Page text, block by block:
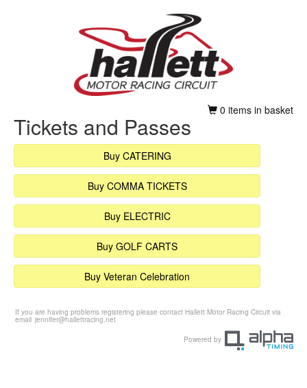
0 items in basket
Tickets and Passes
Buy CATERING
Buy COMMA TICKETS
Buy ELECTRIC
Buy GOLF CARTS
Buy Veteran Celebration
If you are having problems registering please contact Hallett Motor Racing Circuit via
email jennifer@hallettracing.net
Powered by